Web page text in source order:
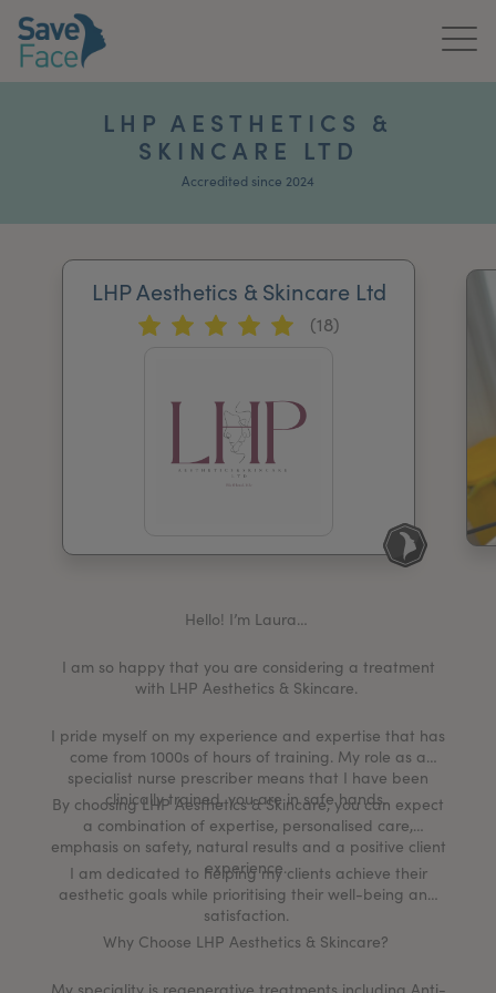
News & Media
LHP AESTHETICS &
SKINCARE LTD
Accredited since 2024
LHP Aesthetics & Skincare Ltd
(18)
Hello! I’m Laura…
I am so happy that you are considering a treatment
with LHP Aesthetics & Skincare.
I pride myself on my experience and expertise that has
come from 1000s of hours of training. My role as a
specialist nurse prescriber means that I have been
clinically trained, you are in safe hands.
By choosing LHP Aesthetics & Skincare, you can expect
a combination of expertise, personalised care,
emphasis on safety, natural results and a positive client
experience.
I am dedicated to helping my clients achieve their
aesthetic goals while prioritising their well-being and
satisfaction.
Why Choose LHP Aesthetics & Skincare?